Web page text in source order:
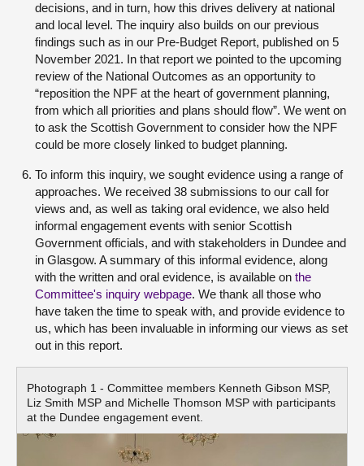
decisions, and in turn, how this drives delivery at national
and local level. The inquiry also builds on our previous
findings such as in our Pre-Budget Report, published on 5
November 2021. In that report we pointed to the upcoming
review of the National Outcomes as an opportunity to
“reposition the NPF at the heart of government planning,
from which all priorities and plans should flow”. We went on
to ask the Scottish Government to consider how the NPF
could be more closely linked to budget planning.
To inform this inquiry, we sought evidence using a range of
approaches. We received 38 submissions to our call for
views and, as well as taking oral evidence, we also held
informal engagement events with senior Scottish
Government officials, and with stakeholders in Dundee and
in Glasgow. A summary of this informal evidence, along
with the written and oral evidence, is available on the
Committee's inquiry webpage. We thank all those who
have taken the time to speak with, and provide evidence to
us, which has been invaluable in informing our views as set
out in this report.
Photograph 1 - Committee members Kenneth Gibson MSP,
Liz Smith MSP and Michelle Thomson MSP with participants
at the Dundee engagement event.